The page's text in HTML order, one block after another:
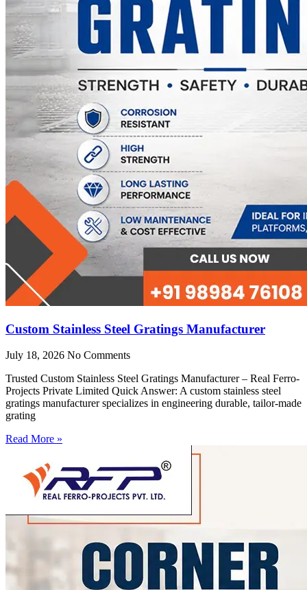
Custom Stainless Steel Gratings Manufacturer
July 18, 2026 No Comments
Trusted Custom Stainless Steel Gratings Manufacturer – Real Ferro-
Projects Private Limited Quick Answer: A custom stainless steel
gratings manufacturer specializes in engineering durable, tailor-made
grating
Read More »